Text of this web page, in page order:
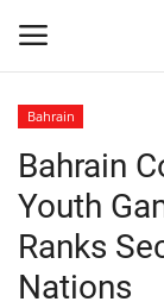
Home
Contact
Bahrain
Bahrain
Bahrain
Youth
Ranks
Nations